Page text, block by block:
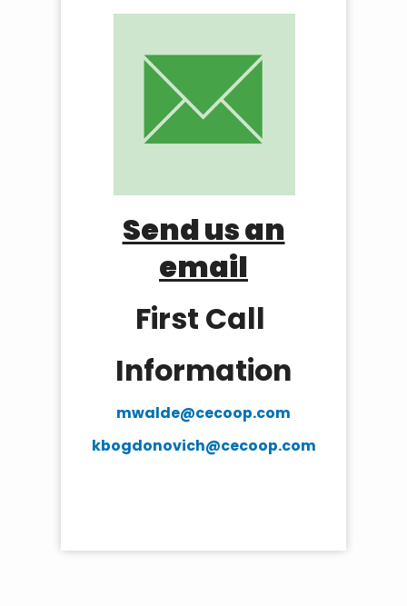
Send us an
email
First Call
Information
mwalde@cecoop.com
kbogdonovich@cecoop.com